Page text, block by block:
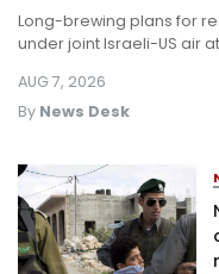
Long-brewing plans for
under joint Israeli-US air
By News Desk
AUG 7, 2026